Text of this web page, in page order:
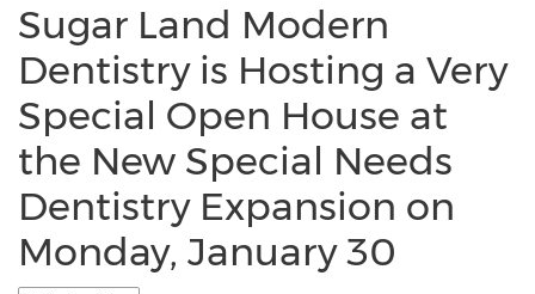
Sugar Land Modern
Dentistry is Hosting a Very
Special Open House at
the New Special Needs
Dentistry Expansion on
Monday, January 30